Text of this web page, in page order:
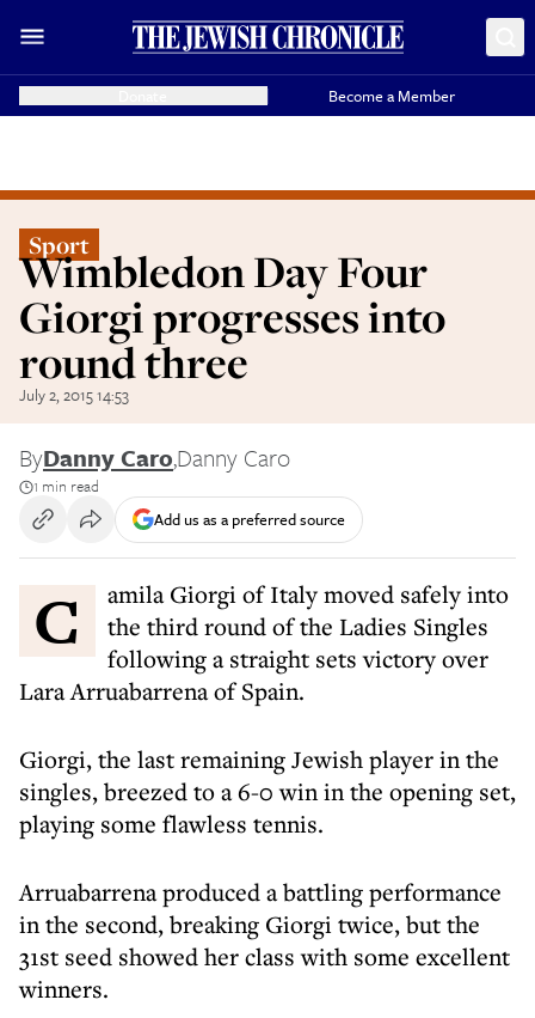
Become a Member
Sport
Wimbledon Day Four
Giorgi progresses into
round three
July 2, 2015 14:53
ByDanny Caro,Danny Caro
1 min read
Add us as a preferred source
Camila Giorgi of Italy moved safely into
the third round of the Ladies Singles
following a straight sets victory over
Lara Arruabarrena of Spain.
Giorgi, the last remaining Jewish player in the
singles, breezed to a 6-0 win in the opening set,
playing some flawless tennis.
Arruabarrena produced a battling performance
in the second, breaking Giorgi twice, but the
31st seed showed her class with some excellent
winners.